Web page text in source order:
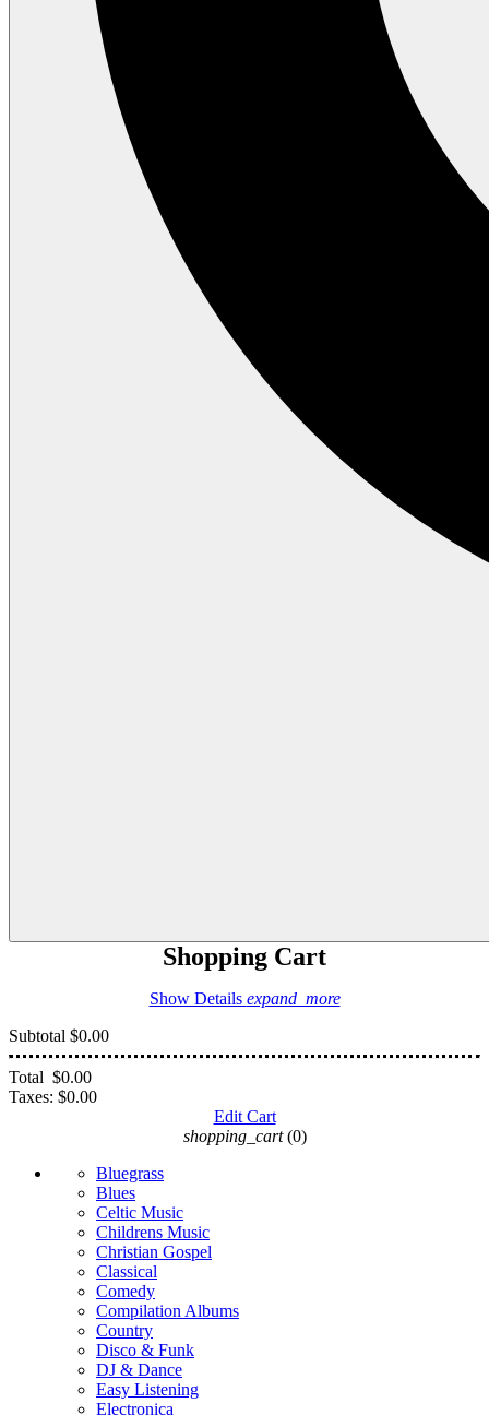
Shopping Cart
Show Details expand_more
Subtotal $0.00
Total $0.00
Taxes: $0.00
Edit Cart
shopping_cart (0)
Bluegrass
Blues
Celtic Music
Childrens Music
Christian Gospel
Classical
Comedy
Compilation Albums
Country
Disco & Funk
DJ & Dance
Easy Listening
Electronica